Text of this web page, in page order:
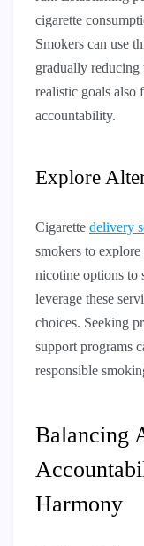
cigarette
Smokers can use
gradually reducing
realistic goals also
accountability.
Explore
Cigarette delivery
smokers to
nicotine options to
leverage these
choices. Seeking
support programs
responsible
Balancing
Harmony